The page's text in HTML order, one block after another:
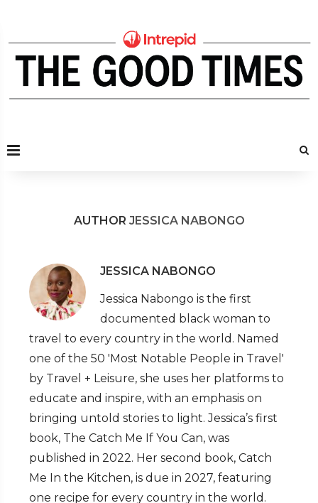
AUTHOR JESSICA NABONGO
JESSICA NABONGO
Jessica Nabongo is the first
documented black woman to
travel to every country in the world. Named
one of the 50 'Most Notable People in Travel'
by Travel + Leisure, she uses her platforms to
educate and inspire, with an emphasis on
bringing untold stories to light. Jessica’s first
book, The Catch Me If You Can, was
published in 2022. Her second book, Catch
Me In the Kitchen, is due in 2027, featuring
one recipe for every country in the world.